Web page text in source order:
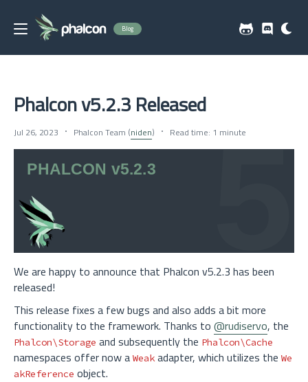
Blog
Phalcon v5.2.3 Released
Jul 26, 2023 Phalcon Team (niden) Read time: 1 minute
We are happy to announce that Phalcon v5.2.3 has been
released!
This release fixes a few bugs and also adds a bit more
functionality to the framework. Thanks to @rudiservo, the
Phalcon\Storage and subsequently the Phalcon\Cache
namespaces offer now a Weakadapter, which utilizes the We
akReference object.